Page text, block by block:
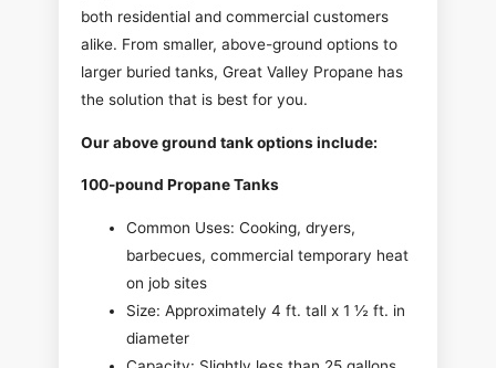
both residential and commercial customers
alike. From smaller, above-ground options to
larger buried tanks, Great Valley Propane has
the solution that is best for you.
Our above ground tank options include:
100-pound Propane Tanks
Common Uses: Cooking, dryers,
barbecues, commercial temporary heat
on job sites
Size: Approximately 4 ft. tall x 1 ½ ft. in
diameter